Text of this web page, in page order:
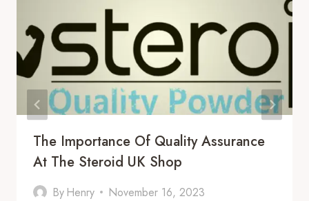
The Importance Of Quality Assurance
At The Steroid UK Shop
By Henry November 16, 2023